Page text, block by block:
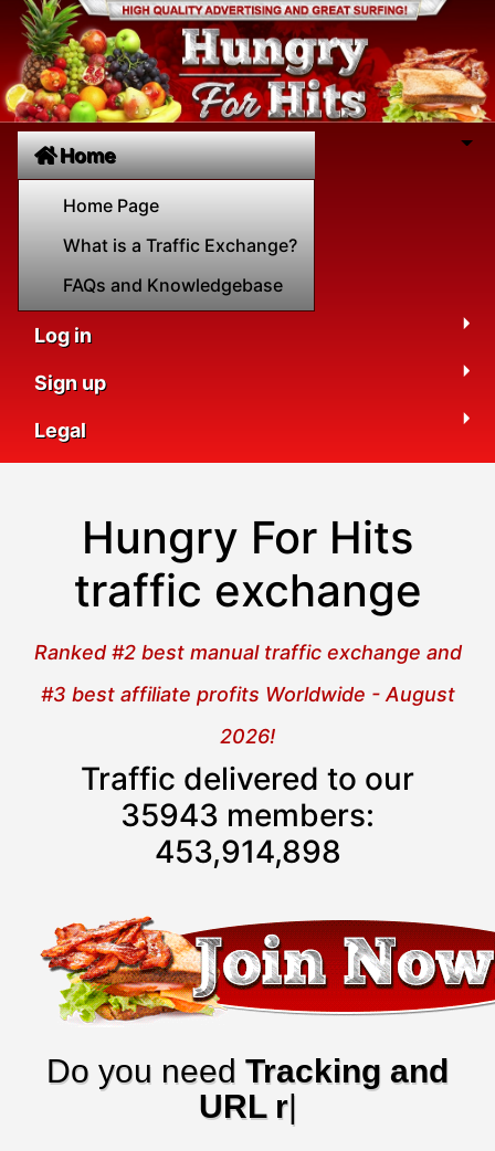
Home
Home Page
What is a Traffic Exchange?
FAQs and Knowledgebase
Log in
Sign up
Legal
Hungry For Hits
traffic exchange
Ranked #2 best manual traffic exchange and
#3 best affiliate profits Worldwide - August
2026!
Traffic delivered to our
35943 members:
453,914,899
Do you need Tracking and
URL rotator